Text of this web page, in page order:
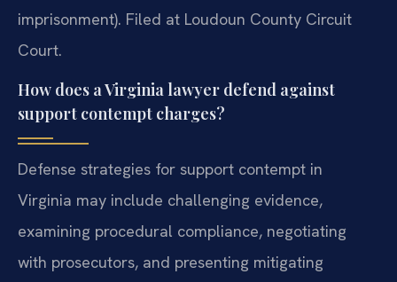
imprisonment). Filed at Loudoun County Circuit
Court.
How does a Virginia lawyer defend against
support contempt charges?
Defense strategies for support contempt in
Virginia may include challenging evidence,
examining procedural compliance, negotiating
with prosecutors, and presenting mitigating